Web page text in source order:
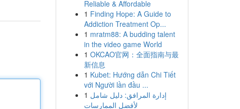
Reliable & Affordable
1 Finding Hope: A Guide to
Addiction Treatment Op...
1 mratm88: A budding talent
in the video game World
1 OKCAO官网：全面指南与最
新信息
1 Kubet: Hướng dẫn Chi Tiết
với Người lần đầu ...
1 إدارة المرافق: دليل شامل
لأفضل الممارسات